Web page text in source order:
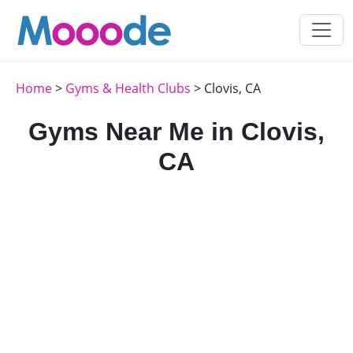
Home> Gyms & Health Clubs > Clovis, CA
Gyms Near Me in Clovis,
CA